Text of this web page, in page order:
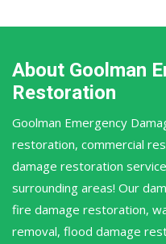
About Goolman
Restoration
Goolman Emergency
restoration, commercial
damage restoration
surrounding areas! Our
fire damage restoration,
removal, flood damage